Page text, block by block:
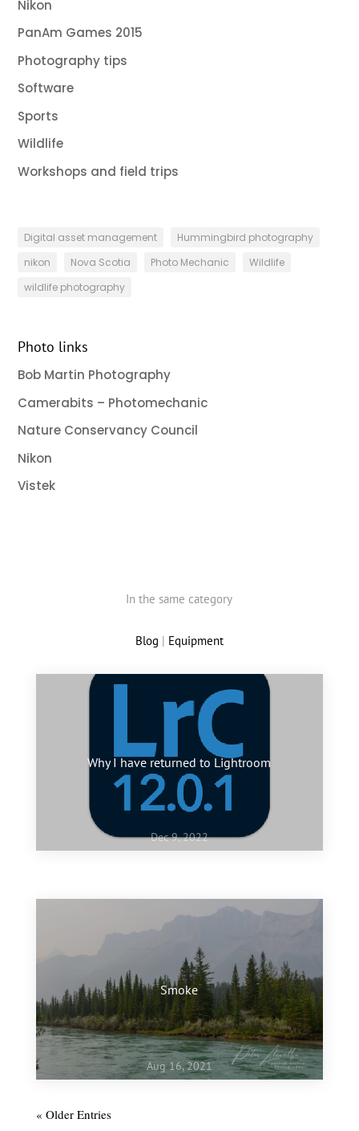
Nikon
PanAm Games 2015
Photography tips
Software
Sports
Wildlife
Workshops and field trips
Digital asset management
Hummingbird photography
nikon
Nova Scotia Photo Mechanic
Wildlife
wildlife photography
Photo links
Bob Martin Photography
Camerabits – Photomechanic
Nature Conservancy Council
Nikon
Vistek
In the same category
Blog | Equipment
Why I have returned to Lightroom
Dec 9, 2022
Smoke
Aug 16, 2021
« Older Entries